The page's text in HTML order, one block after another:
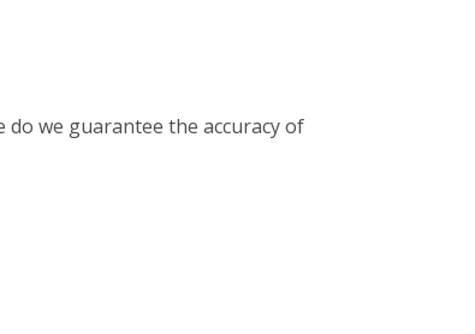
we guarantee the accuracy of